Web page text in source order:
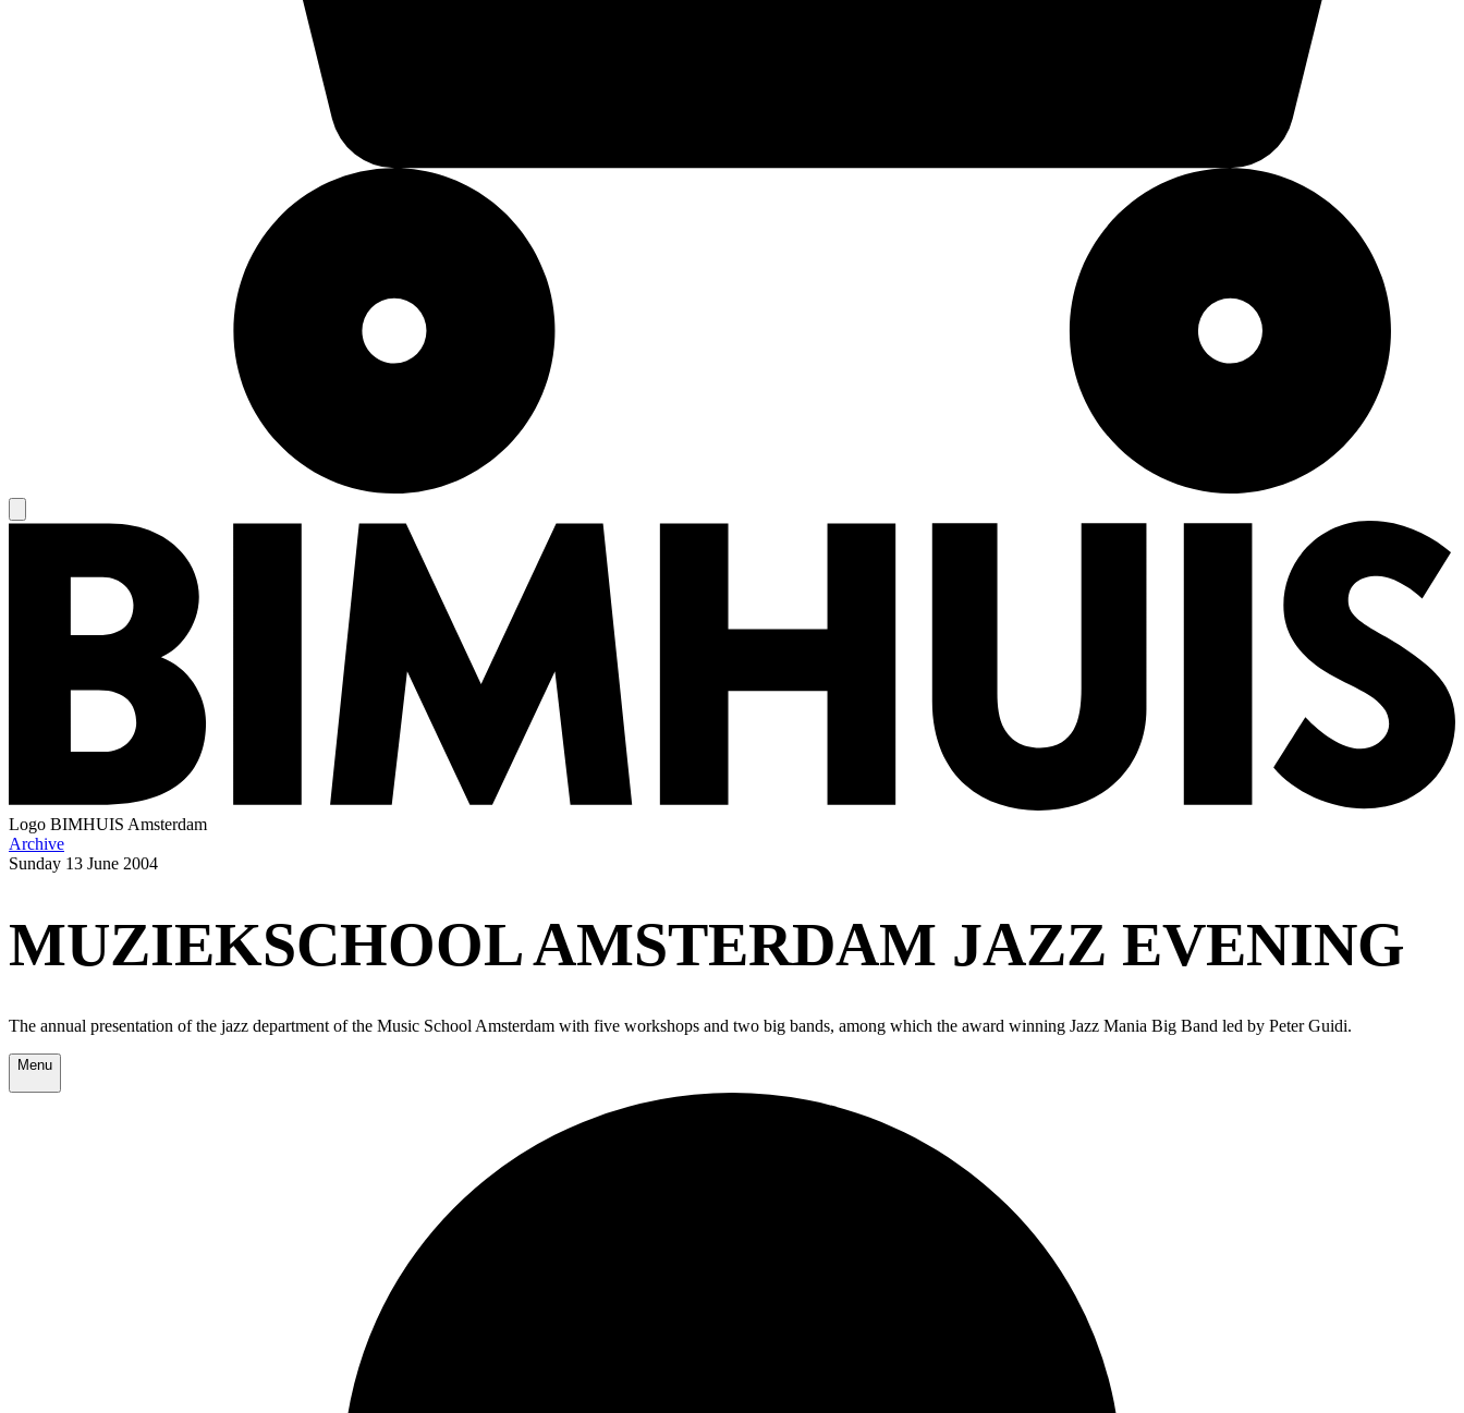
Logo BIMHUIS Amsterdam
Archive
Sunday 13 June 2004
MUZIEKSCHOOL AMSTERDAM JAZZ EVENING
The annual presentation of the jazz department of the Music School Amsterdam with five workshops and two big bands, among which the award winning Jazz Mania Big Band led by Peter Guidi.
Menu